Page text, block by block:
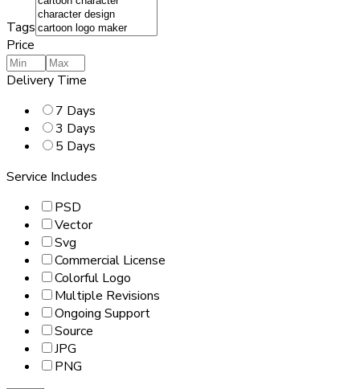
Tags
Price
Delivery Time
7 Days
3 Days
5 Days
Service Includes
PSD
Vector
Svg
Commercial License
Colorful Logo
Multiple Revisions
Ongoing Support
Source
JPG
PNG